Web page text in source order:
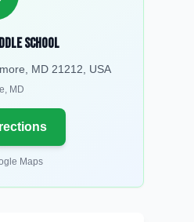
School
MD 21212, USA
, MD
Maps